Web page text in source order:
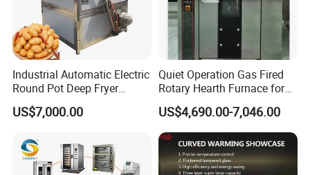
Industrial Automatic Electric
Round Pot Deep Fryer
Commercial Batch Oil
Frying Machine
US$7,000.00
Quiet Operation Gas Fired
Rotary Hearth Furnace for
Naan and Pita
US$4,690.00-7,046.00